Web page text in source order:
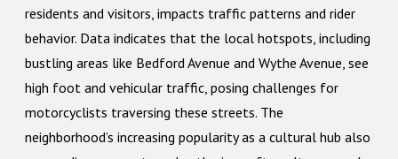
residents and visitors, impacts traffic patterns and rider
behavior. Data indicates that the local hotspots, including
bustling areas like Bedford Avenue and Wythe Avenue, see
high foot and vehicular traffic, posing challenges for
motorcyclists traversing these streets. The
neighborhood’s increasing popularity as a cultural hub also